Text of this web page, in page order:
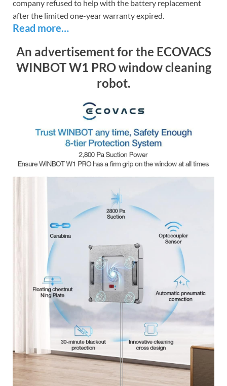
company refused to help with the battery replacement
after the limited one-year warranty expired.
Read more…
An advertisement for the ECOVACS
WINBOT W1 PRO window cleaning
robot.